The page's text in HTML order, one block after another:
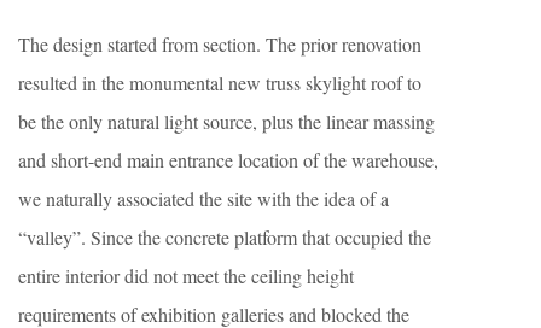
The design started from section. The prior renovation
resulted in the monumental new truss skylight roof to
be the only natural light source, plus the linear massing
and short-end main entrance location of the warehouse,
we naturally associated the site with the idea of a
“valley”. Since the concrete platform that occupied the
entire interior did not meet the ceiling height
requirements of exhibition galleries and blocked the